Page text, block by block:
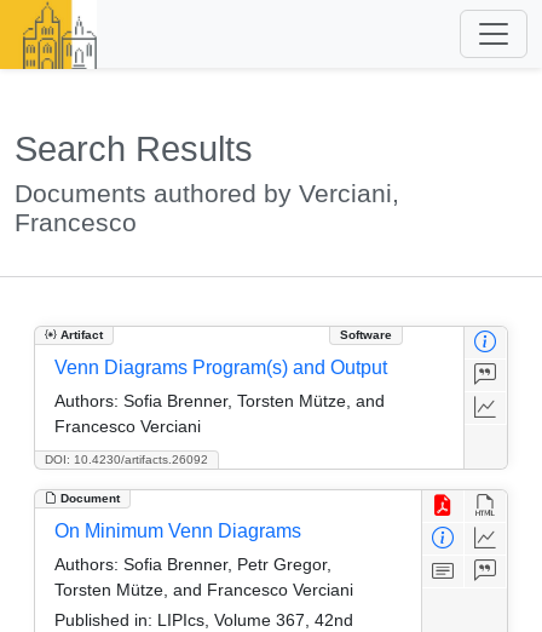
Search Results
Documents authored by Verciani,
Francesco
Artifact Software
DOI: 10.4230/artifacts.26092
Venn Diagrams Program(s) and Output
Authors: Sofia Brenner, Torsten Mütze, and
Francesco Verciani
Document
On Minimum Venn Diagrams
Authors: Sofia Brenner, Petr Gregor,
Torsten Mütze, and Francesco Verciani
Published in: LIPIcs, Volume 367, 42nd